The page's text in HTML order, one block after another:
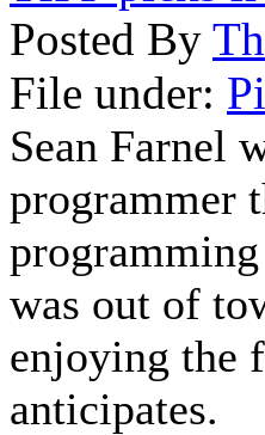
Posted By
File under:
Sean Farnel
programmer
was out of
enjoying the
anticipates.